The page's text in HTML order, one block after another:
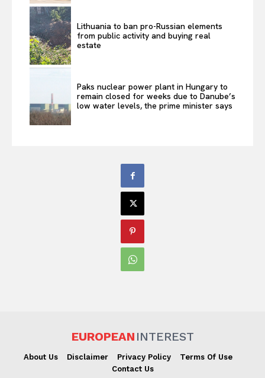
Lithuania to ban pro-Russian elements
from public activity and buying real
estate
Paks nuclear power plant in Hungary to
remain closed for weeks due to Danube’s
low water levels, the prime minister says
EUROPEAN INTEREST
About Us Disclaimer Privacy Policy
Terms Of Use
Contact Us